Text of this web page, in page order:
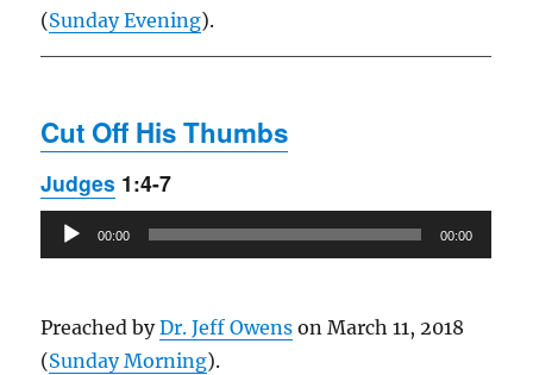
(Sunday Evening).
Cut Off His Thumbs
Judges 1:4-7
Audio
Player
00:00 00:00
Preached byDr. Jeff Owens on March 11, 2018
(Sunday Morning).